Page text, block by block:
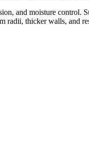
and moisture control.
radii, thicker walls, and